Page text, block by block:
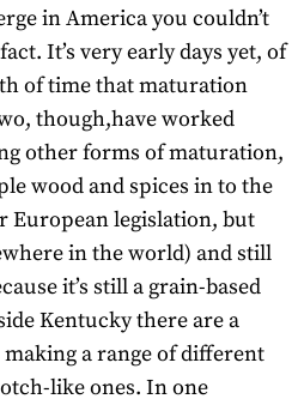
in America you couldn’t
It’s very early days yet, of
of time that maturation
though,have worked
other forms of maturation,
wood and spices in to the
European legislation, but
in the world) and still
it’s still a grain-based
Kentucky there are a
a range of different
like ones. In one